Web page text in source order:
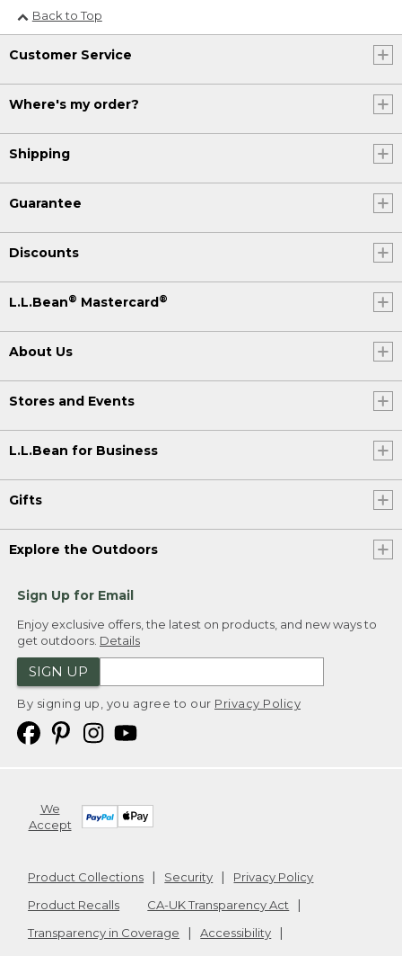
Back to Top
Customer Service
Where's my order?
Shipping
Guarantee
Discounts
L.L.Bean® Mastercard®
About Us
Stores and Events
L.L.Bean for Business
Gifts
Explore the Outdoors
Sign Up for Email
Enjoy exclusive offers, the latest on products, and new ways to
get outdoors. Details
SIGN UP
By signing up, you agree to our Privacy Policy
We
Accept
Product Collections Security
Privacy Policy
Product Recalls
CA-UK Transparency Act
Transparency in Coverage
Accessibility